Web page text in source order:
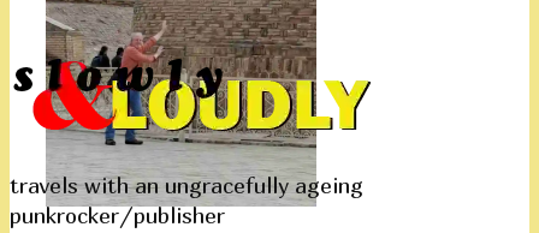
travels with an ungracefully ageing
punkrocker/publisher